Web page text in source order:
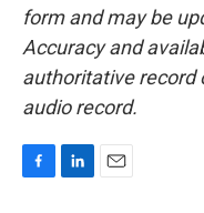
form and may be
Accuracy and
authoritative record
audio record.